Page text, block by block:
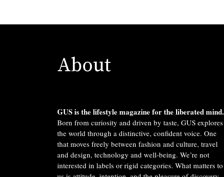
About
GUS is the lifestyle magazine for the liberated mind.
Born from curiosity and driven by taste, GUS explores
the world through a distinctive, confident voice. One
that moves freely between fashion and culture, travel
and design, technology and well-being. We’re not
interested in labels or rigid categories. What matters to